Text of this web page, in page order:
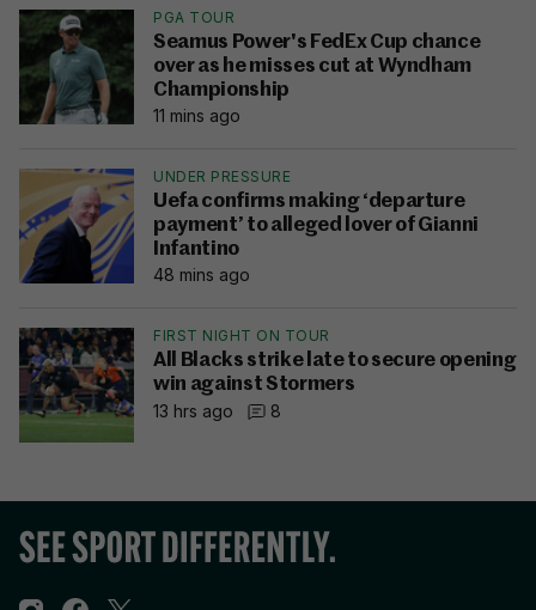
PGA TOUR
Seamus Power's FedEx Cup chance
over as he misses cut at Wyndham
Championship
11 mins ago
UNDER PRESSURE
Uefa confirms making ‘departure
payment’ to alleged lover of Gianni
Infantino
48 mins ago
FIRST NIGHT ON TOUR
All Blacks strike late to secure opening
win against Stormers
13 hrs ago
8